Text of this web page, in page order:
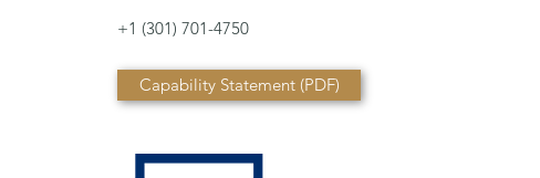
+1 (301) 701-4750
Capability Statement (PDF)